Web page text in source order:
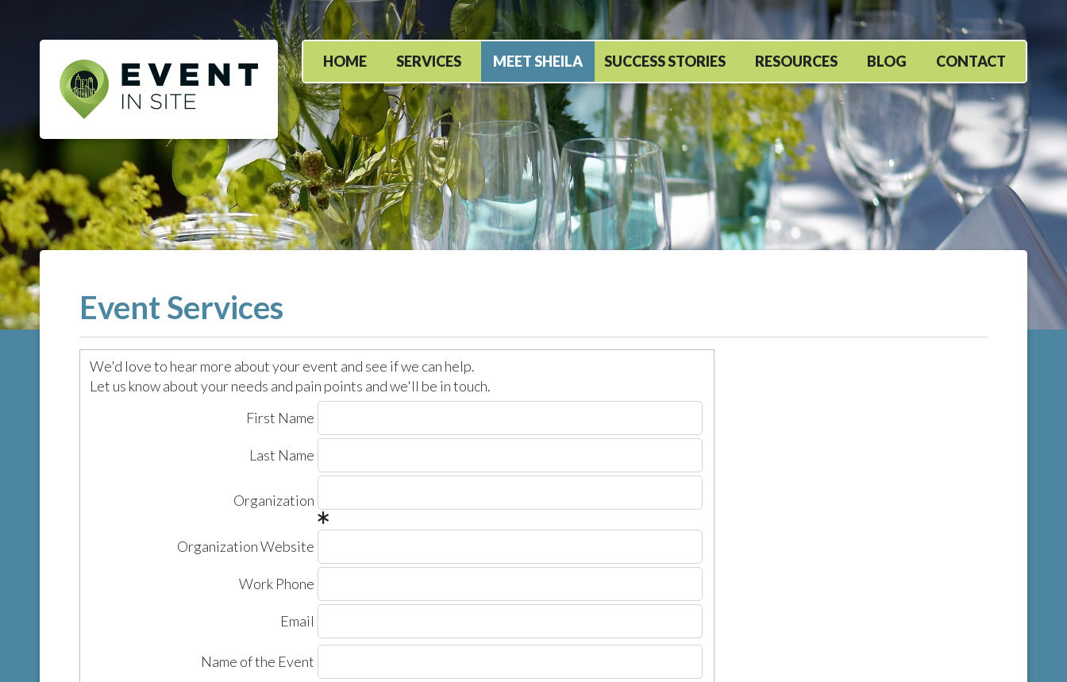
HOME SERVICES MEET SHEILA SUCCESS STORIES RESOURCES BLOG CONTACT
Event Services
We'd love to hear more about your event and see if we can help.
Let us know about your needs and pain points and we'll be in touch.
First Name
Last Name
Organization
Organization Website
Work Phone
Email
Name of the Event